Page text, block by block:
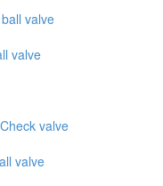
valve
valve
valve
valve